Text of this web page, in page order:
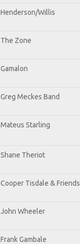
Henderson/Willis
The Zone
Gamalon
Greg Meckes Band
Mateus Starling
Shane Theriot
Cooper Tisdale & Friends
John Wheeler
Frank Gambale